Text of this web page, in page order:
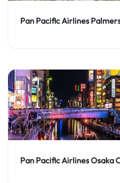
Pan Pacific Airlines
Pan Pacific Airlines Osaka